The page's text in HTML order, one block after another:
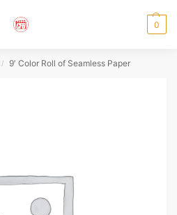
0
/ 9′ Color Roll of Seamless Paper